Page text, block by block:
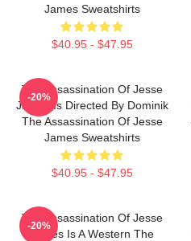
James Sweatshirts
$40.95 - $47.95
The Assassination Of Jesse
James Is Directed By Dominik
The Assassination Of Jesse
James Sweatshirts
$40.95 - $47.95
-20%
The Assassination Of Jesse
James Is A Western The
-20%